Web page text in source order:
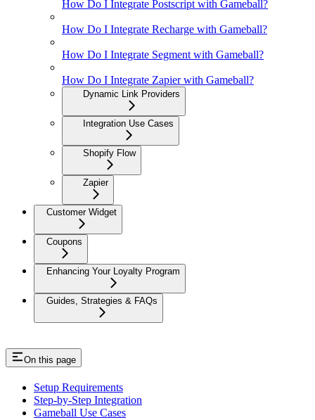
How Do I Integrate Postscript with Gameball?
How Do I Integrate Recharge with Gameball?
How Do I Integrate Segment with Gameball?
How Do I Integrate Zapier with Gameball?
Dynamic Link Providers
Integration Use Cases
Shopify Flow
Zapier
Customer Widget
Coupons
Enhancing Your Loyalty Program
Guides, Strategies & FAQs
On this page
Setup Requirements
Step-by-Step Integration
Gameball Use Cases